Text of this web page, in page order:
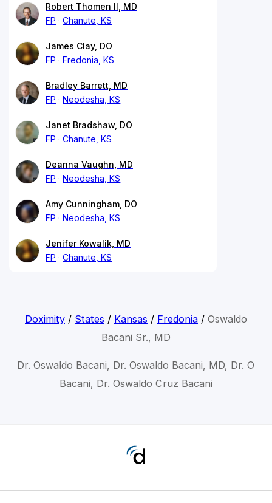
Robert Thomen II, MD
FP
Chanute, KS
James Clay, DO
FP
Fredonia, KS
Bradley Barrett, MD
FP
Neodesha, KS
Janet Bradshaw, DO
FP
Chanute, KS
Deanna Vaughn, MD
FP
Neodesha, KS
Amy Cunningham, DO
FP
Neodesha, KS
Jenifer Kowalik, MD
FP
Chanute, KS
Doximity/ States / Kansas / Fredonia/ Oswaldo
Bacani Sr., MD
Dr. Oswaldo Bacani, Dr. Oswaldo Bacani, MD, Dr. O
Bacani, Dr. Oswaldo Cruz Bacani